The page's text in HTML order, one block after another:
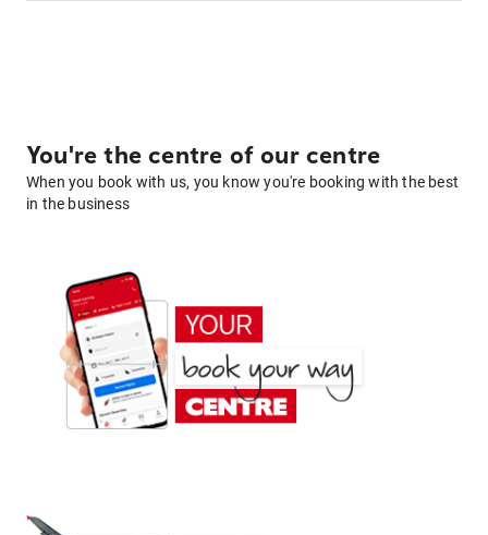
You're the centre of our centre
When you book with us, you know you're booking with the best
in the business